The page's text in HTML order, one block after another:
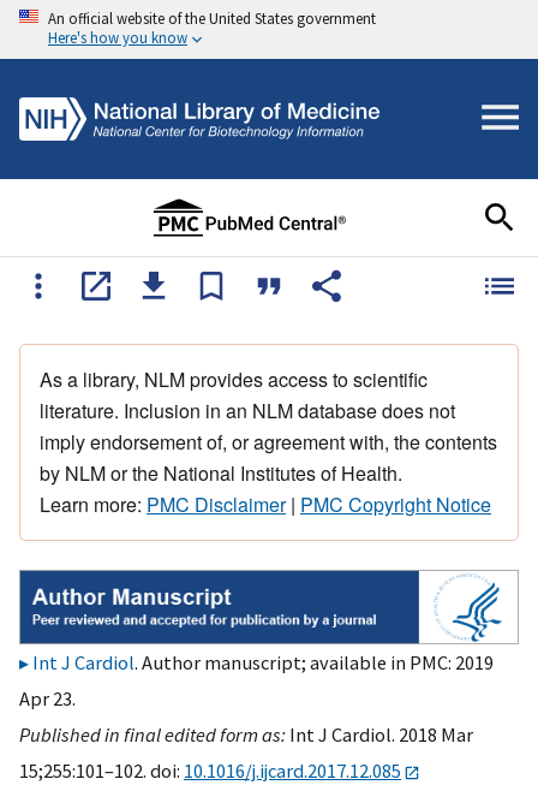
An official website of the United States government
Here's how you know
As a library, NLM provides access to scientific
literature. Inclusion in an NLM database does not
imply endorsement of, or agreement with, the contents
by NLM or the National Institutes of Health.
Learn more: PMC Disclaimer| PMC Copyright Notice
Int J Cardiol. Author manuscript; available in PMC: 2019
Apr 23.
Published in final edited form as: Int J Cardiol. 2018 Mar
15;255:101–102. doi: 10.1016/j.ijcard.2017.12.085